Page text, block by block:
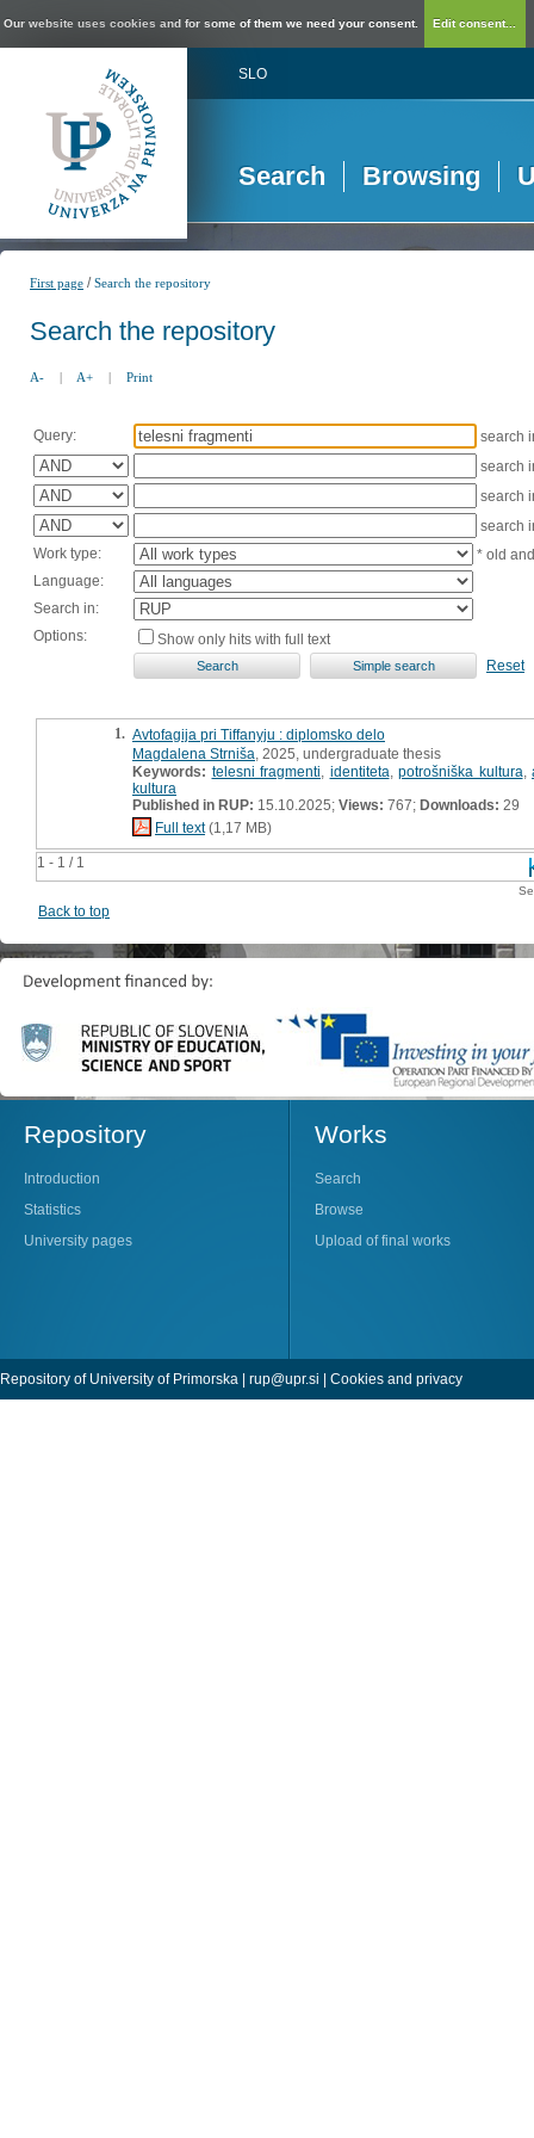
Our website uses cookies and for some of them we need your consent. Edit consent...
SLO
Search Browsing
First page /Search the repository
Search the repository
A- | A+ | Print
Query:
search
search
search
search
Work type:
* old
Language:
Search in:
Options:
Show only hits with full text
Reset
1 - 1 / 1
1. Avtofagija pri Tiffanyju : diplomsko delo
Magdalena Strniša , 2025, undergraduate thesis
Keywords: telesni fragmenti identiteta potrošniška kultura
kultura
Published in RUP: 15.10.2025; Views: 767; Downloads: 29
Full text(1,17 MB)
Back to top
Repository
Introduction
Statistics
University pages
Works
Search
Browse
Upload of final works
Repository of University of Primorska | rup@upr.si | Cookies and privacy